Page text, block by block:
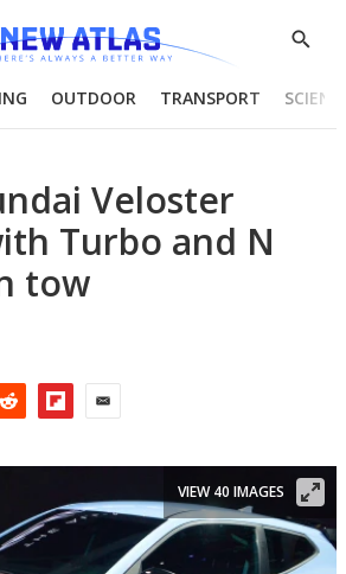
Show
OUTDOOR TRANSPORT
Veloster
Turbo and N
tow
VIEW 40 IMAGES